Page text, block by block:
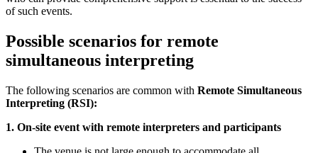
of such events.
Possible scenarios for remote
simultaneous interpreting
The following scenarios are common with Remote Simultaneous
Interpreting (RSI):
1. On-site event with remote interpreters and participants